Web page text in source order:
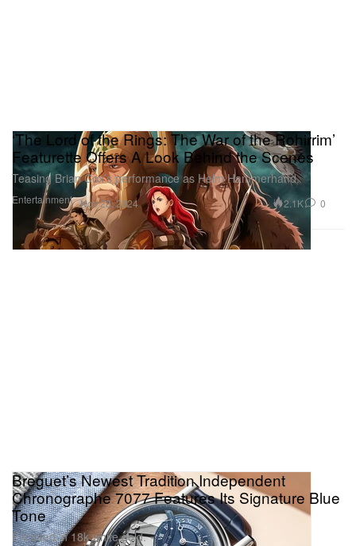
Entertainment
‘The Lord of the Rings: The War of the Rohirrim’
Featurette Offers A Look Behind the Scenes
Teasing Brian Cox’s performance as Helm Hammerhand.
Nov 23, 2024 2.1K 0
Breguet’s Newest Tradition Independent
Chronographe 7077 Features Its Signature Blue
Tone
Encased in 18k white gold.